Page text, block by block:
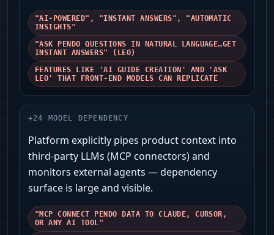
"AI-POWERED", "INSTANT ANSWERS", "AUTOMATIC
INSIGHTS"
"ASK PENDO QUESTIONS IN NATURAL LANGUAGE…GET
INSTANT ANSWERS" (LEO)
FEATURES LIKE 'AI GUIDE CREATION' AND 'ASK
LEO' THAT FRONT-END MODELS CAN REPLICATE
+24 MODEL DEPENDENCY
Platform explicitly pipes product context into
third‑party LLMs (MCP connectors) and
monitors external agents — dependency
surface is large and visible.
"MCP CONNECT PENDO DATA TO CLAUDE, CURSOR,
OR ANY AI TOOL"